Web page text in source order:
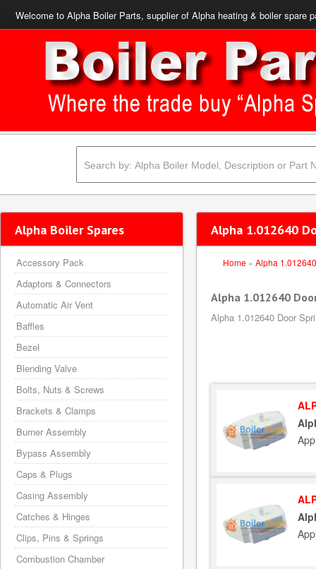
Welcome to Alpha Boiler Parts, supplier of Alpha heating & boiler spare
Alpha 1.012640
Home » Alpha 1.012640
Alpha 1.012640
Alpha 1.012640 Door
Alpha Boiler Spares
Accessory Pack
Adaptors & Connectors
Automatic Air Vent
Baffles
Bezel
Blending Valve
Bolts, Nuts & Screws
Brackets & Clamps
Burner Assembly
Bypass Assembly
Caps & Plugs
Casing Assembly
Catches & Hinges
Clips, Pins & Springs
Combustion Chamber